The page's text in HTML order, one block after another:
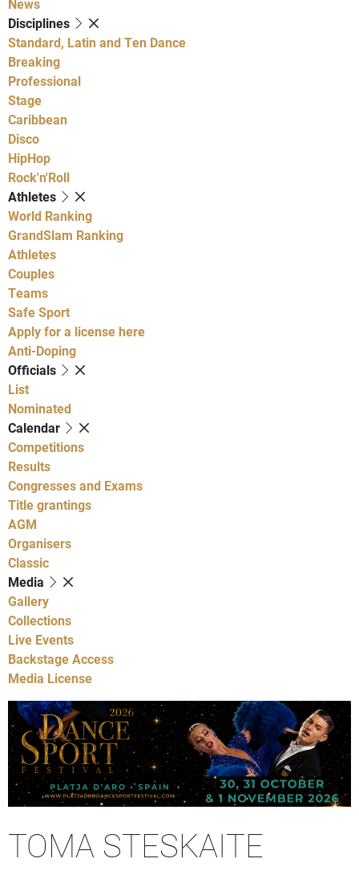
News
Disciplines
Standard, Latin and Ten Dance
Breaking
Professional
Stage
Caribbean
Disco
HipHop
Rock'n'Roll
Athletes
World Ranking
GrandSlam Ranking
Athletes
Couples
Teams
Safe Sport
Apply for a license here
Anti-Doping
Officials
List
Nominated
Calendar
Competitions
Results
Congresses and Exams
Title grantings
AGM
Organisers
Classic
Media
Gallery
Collections
Live Events
Backstage Access
Media License
TOMA STESKAITE